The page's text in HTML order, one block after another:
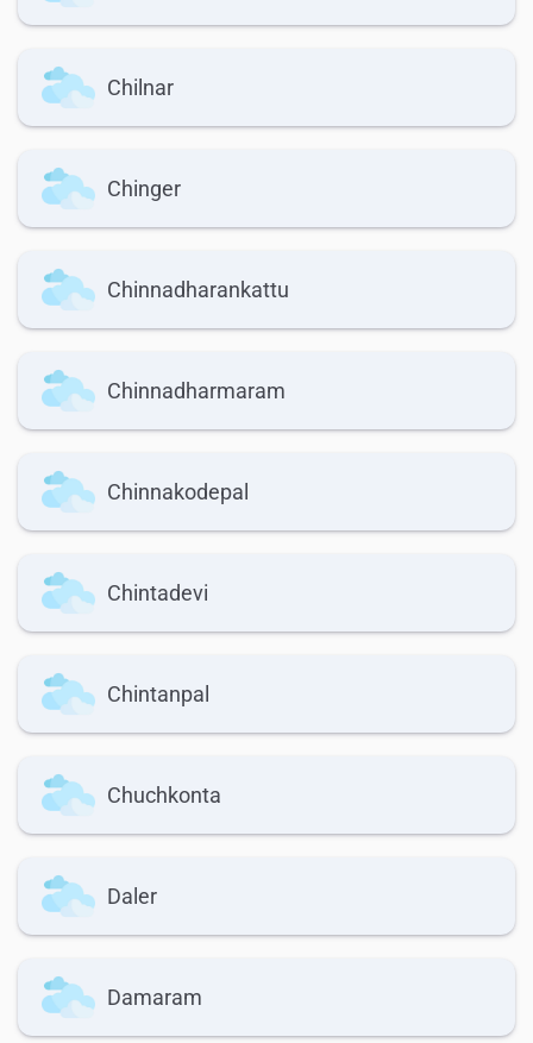
Chilnar
Chinger
Chinnadharankattu
Chinnadharmaram
Chinnakodepal
Chintadevi
Chintanpal
Chuchkonta
Daler
Damaram